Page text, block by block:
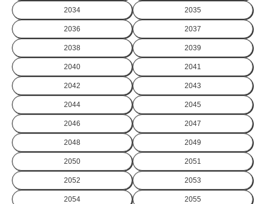
2034 2035
2036 2037
2038 2039
2040 2041
2042 2043
2044 2045
2046 2047
2048 2049
2050 2051
2052 2053
2054 2055